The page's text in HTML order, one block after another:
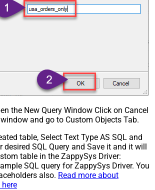
the New Query Window Click on Cancel
and go to Custom Objects Tab.
table, Select Text Type AS SQL and
desired SQL Query and Save it and it will
table in the ZappySys Driver:
SQL query for ZappySys Driver. You
also. Read more about